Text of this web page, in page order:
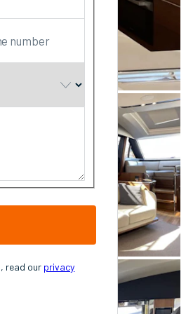
number
read our privacy